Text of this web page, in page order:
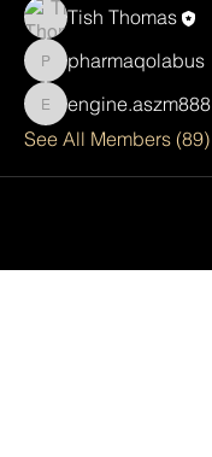
Tish Thomas
pharmaqolabus
pharmaqolabus
engine.aszm888
engine.aszm888
See All Members (89)